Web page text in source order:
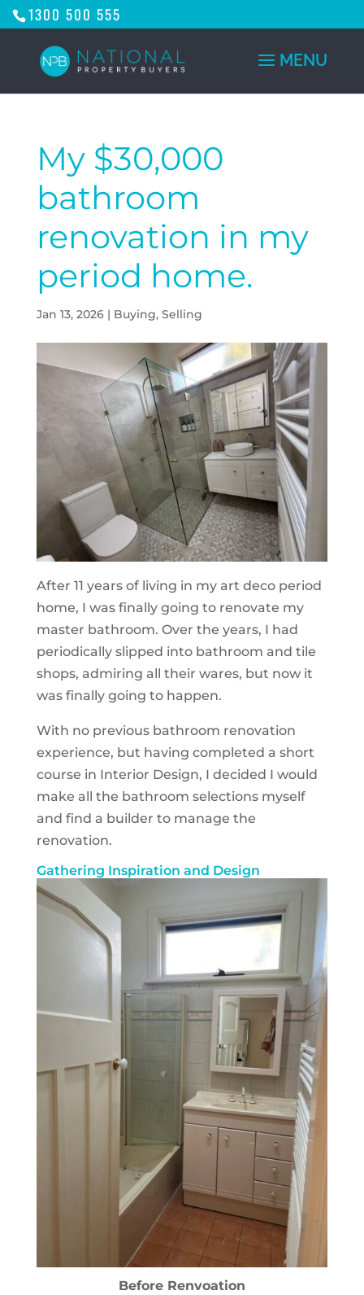
1300 500 555
My $30,000
bathroom
renovation in my
period home.
Jan 13, 2026| Buying, Selling
After 11 years of living in my art deco period
home, I was finally going to renovate my
master bathroom. Over the years, I had
periodically slipped into bathroom and tile
shops, admiring all their wares, but now it
was finally going to happen.
With no previous bathroom renovation
experience, but having completed a short
course in Interior Design, I decided I would
make all the bathroom selections myself
and find a builder to manage the
renovation.
Gathering Inspiration and Design
Before Renvoation